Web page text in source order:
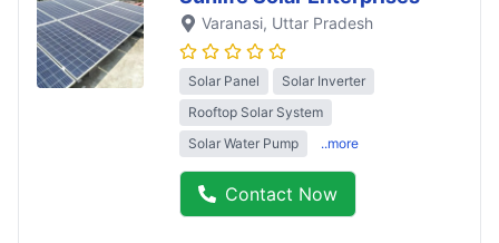
Varanasi, Uttar Pradesh
Solar Panel
Solar Inverter
Rooftop Solar System
Solar Water Pump
..more
Contact Now